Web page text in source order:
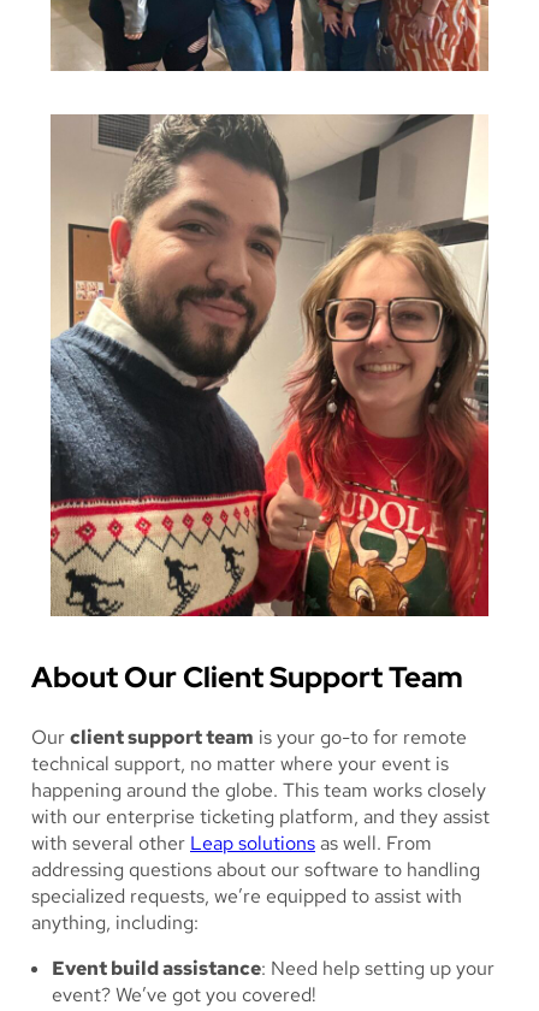
About Our Client Support Team
Ourclient support team is your go-to for remote
technical support, no matter where your event is
happening around the globe. This team works closely
with our enterprise ticketing platform, and they assist
with several other Leap solutionsas well. From
addressing questions about our software to handling
specialized requests, we’re equipped to assist with
anything, including:
Event build assistance: Need help setting up your
event? We’ve got you covered!